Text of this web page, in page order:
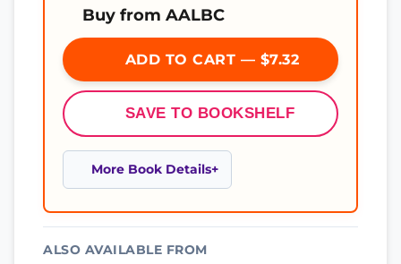
Buy from AALBC
ADD TO CART — $7.32
SAVE TO BOOKSHELF
More Book Details
ALSO AVAILABLE FROM